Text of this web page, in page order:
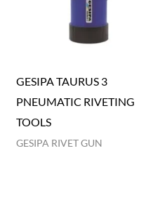
GESIPA TAURUS 3
PNEUMATIC RIVETING
TOOLS
GESIPA RIVET GUN